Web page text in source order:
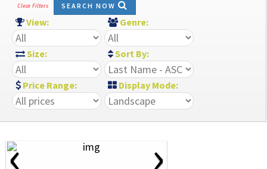
Clear Filters SEARCH NOW
View: Genre:
Size: Sort By:
Price Range: Display Mode:
‹ ›